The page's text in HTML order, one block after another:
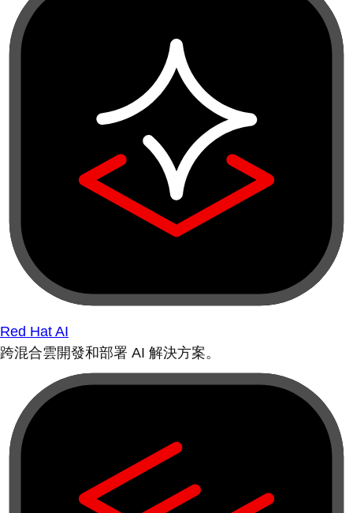
Red Hat AI
跨混合雲開發和部署 AI 解決方案。